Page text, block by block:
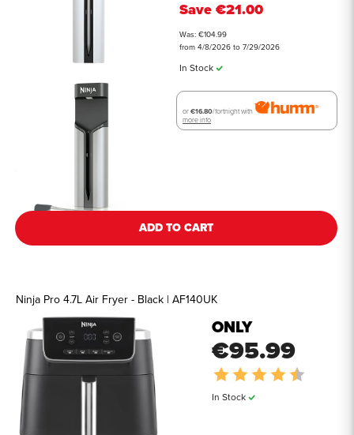
Save €21.00
Was: €104.99
from 4/8/2026 to 7/29/2026
In Stock
or€16.80/fortnight with
more info
See all details
ADD TO CART
Ninja Pro 4.7L Air Fryer - Black | AF140UK
ONLY
€95.99
Rating:
In Stock